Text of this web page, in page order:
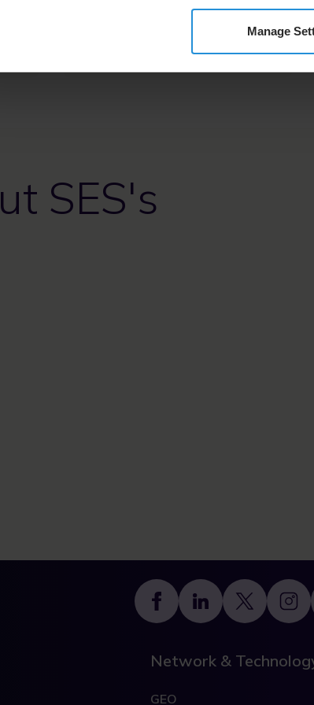
Manage
diverse coverage, enabling
SES's
Footer
Network &
GEO